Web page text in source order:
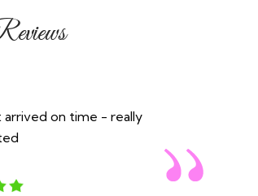
on time - really